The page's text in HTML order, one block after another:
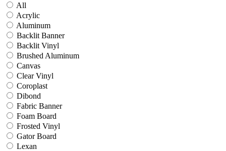
All
Acrylic
Aluminum
Backlit Banner
Backlit Vinyl
Brushed Aluminum
Canvas
Clear Vinyl
Coroplast
Dibond
Fabric Banner
Foam Board
Frosted Vinyl
Gator Board
Lexan